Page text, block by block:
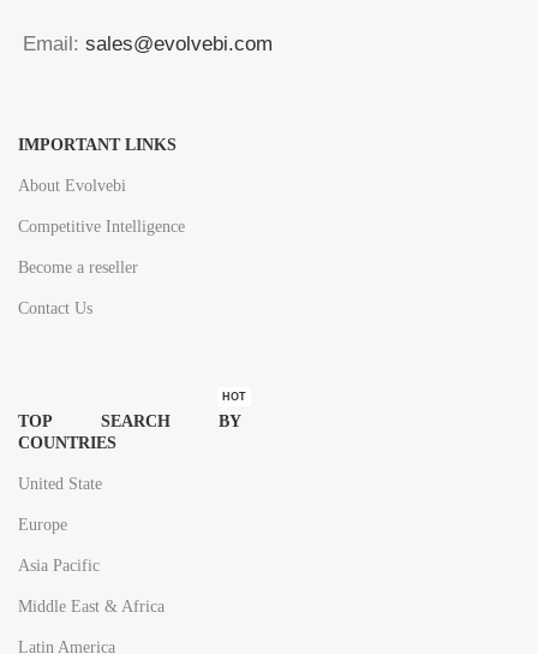
Email: sales@evolvebi.com
IMPORTANT LINKS
About Evolvebi
Competitive Intelligence
Become a reseller
Contact Us
TOP SEARCH BY
COUNTRIES
HOT
United State
Europe
Asia Pacific
Middle East & Africa
Latin America